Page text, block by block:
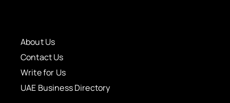
About Us
Contact Us
Write for Us
UAE Business Directory